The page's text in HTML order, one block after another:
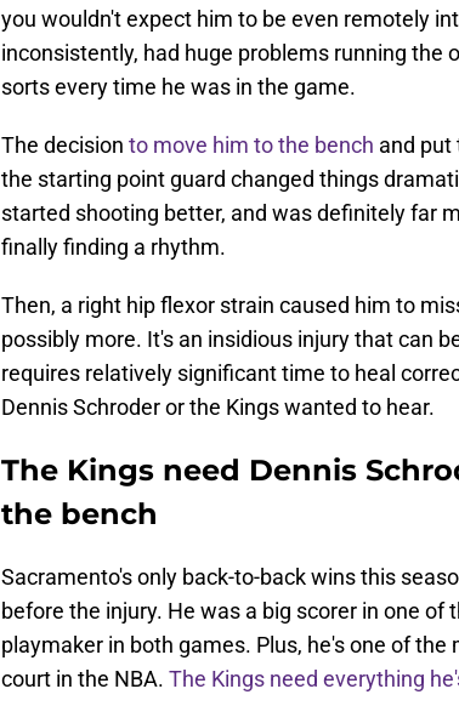
you wouldn't expect him to be even remotely
inconsistently, had huge problems running the
sorts every time he was in the game.
The decision to move him to the bench and put
the starting point guard changed things
started shooting better, and was definitely far
finally finding a rhythm.
Then, a right hip flexor strain caused him to
possibly more. It's an insidious injury that can
requires relatively significant time to heal
Dennis Schroder or the Kings wanted to hear.
The Kings need Dennis
the bench
Sacramento's only back-to-back wins this
before the injury. He was a big scorer in one of
playmaker in both games. Plus, he's one of
court in the NBA. The Kings need everything